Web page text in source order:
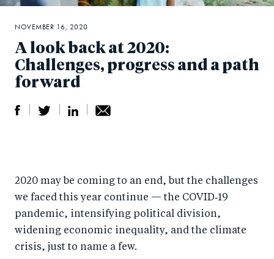
A look back at 2020:
Challenges, progress and a path
forward
r
e
o
e
o
r
e
n
by
e
NOVEMBER 16, 2020
2020 may be coming to an end, but the challenges
we faced this year continue — the COVID‑19
pandemic, intensifying political division,
widening economic inequality, and the climate
crisis, just to name a few.